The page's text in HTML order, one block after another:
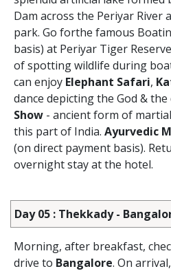
Dam across the Periyar River
park. Go forthe famous
basis) at Periyar Tiger
of spotting wildlife during
can enjoy Elephant Safari,
dance depicting the God & the
Show - ancient form of
this part of India. Ayurvedic
(on direct payment basis).
overnight stay at the hotel.
Day 05 : Thekkady -
Morning, after breakfast,
drive to Bangalore. On